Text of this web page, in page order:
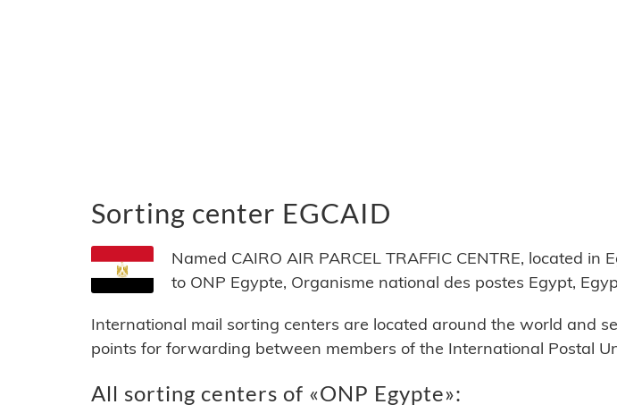
Sorting center EGCAID
Named CAIRO AIR PARCEL TRAFFIC CENTRE, located in
to ONP Egypte, Organisme national des postes Egypt,
International mail sorting centers are located around the world and
points for forwarding between members of the International Postal
All sorting centers of «ONP Egypte»: